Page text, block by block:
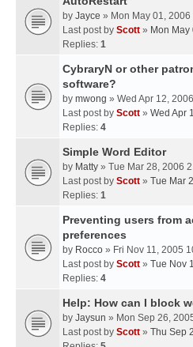
by Jayce » Mon May 01, 2006
Last post by Scott » Mon
Replies: 1
CybraryN or other
software?
by mwong » Wed Apr 12,
Last post by Scott » Wed Apr
Replies: 4
Simple Word Editor
by Matty » Tue Mar 28, 2006
Last post by Scott » Tue Mar
Replies: 1
Preventing users from
preferences
by Rocco » Fri Nov 11, 2005
Last post by Scott » Tue Nov
Replies: 4
Help: How can I block
by Jaysun » Mon Sep 26,
Last post by Scott » Thu Sep